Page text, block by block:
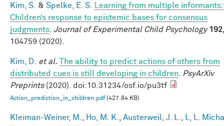
Kim, S. & Spelke, E. S.
Learning from multiple informants:
Children’s response to epistemic bases for consensus
judgments Journal of Experimental Child Psychology
104759 (2020).
Kim, D. et al.
The ability to predict actions of others from
distributed cues is still developing in children
PsyArXiv
Preprints(2020). doi:10.31234/osf.io/pu3tf
Action_prediction_in_children.pdf(427.84 KB)
Kleiman-Weiner, M. Ho, M. K. Austerweil, J. L.
L, L.